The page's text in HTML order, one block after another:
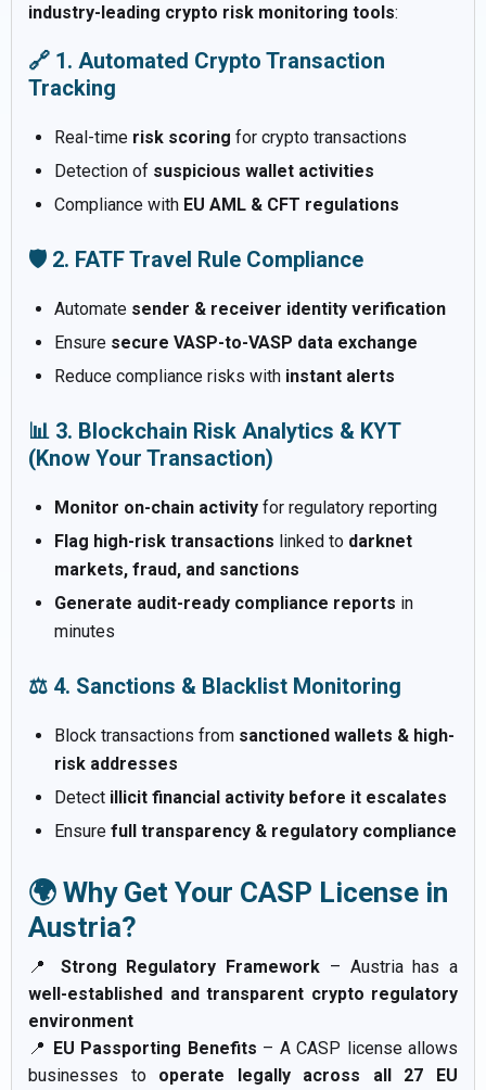
industry-leading crypto risk monitoring tools:
🔗 1. Automated Crypto Transaction
Tracking
Real-time risk scoring for crypto transactions
Detection of suspicious wallet activities
Compliance with EU AML & CFT regulations
🛡️ 2. FATF Travel Rule Compliance
Automate sender & receiver identity verification
Ensure secure VASP-to-VASP data exchange
Reduce compliance risks with instant alerts
📊 3. Blockchain Risk Analytics & KYT
(Know Your Transaction)
Monitor on-chain activity for regulatory reporting
Flag high-risk transactions linked to darknet
markets, fraud, and sanctions
Generate audit-ready compliance reports in
minutes
⚖️ 4. Sanctions & Blacklist Monitoring
Block transactions from sanctioned wallets & high-
risk addresses
Detect illicit financial activity before it escalates
Ensure full transparency & regulatory compliance
🌍 Why Get Your CASP License in
Austria?
📍 Strong Regulatory Framework – Austria has a
well-established and transparent crypto regulatory
environment
📍 EU Passporting Benefits – A CASP license allows
businesses to operate legally across all 27 EU